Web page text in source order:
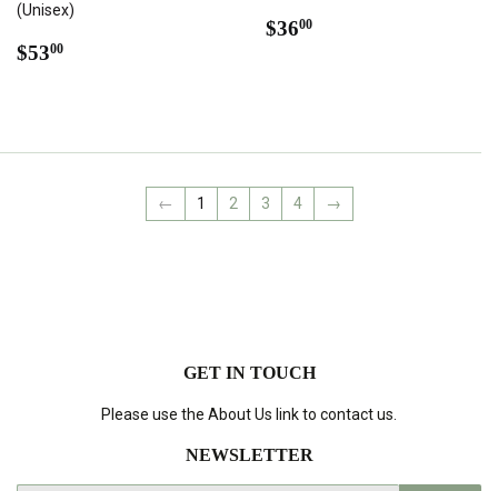
(Unisex)
REGULAR
$5300
REGULAR
$3600
← 1 2 3 4 →
GET IN TOUCH
Please use the About Us link to contact us.
NEWSLETTER